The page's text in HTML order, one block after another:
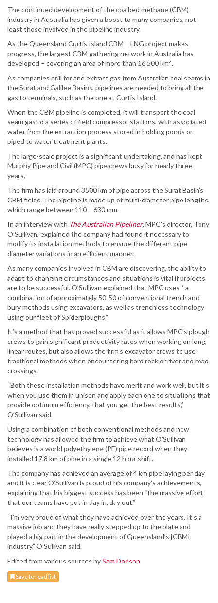
The continued development of the coalbed methane (CBM)
industry in Australia has given a boost to many companies, not
least those involved in the pipeline industry.
As the Queensland Curtis Island CBM – LNG project makes
progress, the largest CBM gathering network in Australia has
developed – covering an area of more than 16 500 km2.
As companies drill for and extract gas from Australian coal seams in
the Surat and Galilee Basins, pipelines are needed to bring all the
gas to terminals, such as the one at Curtis Island.
When the CBM pipeline is completed, it will transport the coal
seam gas to a series of field compressor stations, with associated
water from the extraction process stored in holding ponds or
piped to water treatment plants.
The large-scale project is a significant undertaking, and has kept
Murphy Pipe and Civil (MPC) pipe crews busy for nearly three
years.
The firm has laid around 3500 km of pipe across the Surat Basin’s
CBM fields. The pipeline is made up of multi-diameter pipe lengths,
which range between 110 – 630 mm.
In an interview with The Australian Pipeliner, MPC’s director, Tony
O’Sullivan, explained the company had found it necessary to
modify its installation methods to ensure the different pipe
diameter variations in an efficient manner.
As many companies involved in CBM are discovering, the ability to
adapt to changing circumstances and situations is vital if projects
are to be successful. O’Sullivan explained that MPC uses “ a
combination of approximately 50-50 of conventional trench and
bury methods using excavators, as well as trenchless technology
using our fleet of Spiderploughs.”
It’s a method that has proved successful as it allows MPC’s plough
crews to gain significant productivity rates when working on long,
linear routes, but also allows the firm’s excavator crews to use
traditional methods when encountering hard rock or river and road
crossings.
“Both these installation methods have merit and work well, but it’s
when you use them in unison and apply each one to situations that
provide optimum efficiency, that you get the best results,”
O’Sullivan said.
Using a combination of both conventional methods and new
technology has allowed the firm to achieve what O’Sullivan
believes is a world polyethylene (PE) pipe record when they
installed 17.8 km of pipe in a single 12 hour shift.
The company has achieved an average of 4 km pipe laying per day
and it is clear O’Sullivan is proud of his company’s achievements,
explaining that his biggest success has been “the massive effort
that our teams have put in day in, day out.”
“I’m very proud of what they have achieved over the years. It’s a
massive job and they have really stepped up to the plate and
played a big part in the development of Queensland’s [CBM]
industry,” O’Sullivan said.
Edited from various sources bySam Dodson
Save to read list